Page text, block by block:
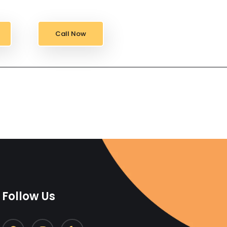
Call Now
Follow Us